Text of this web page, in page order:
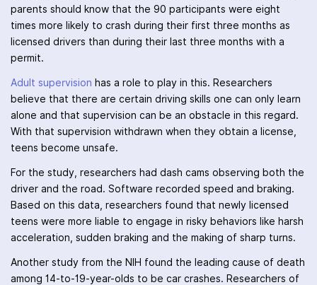
parents should know that the 90 participants were eight
times more likely to crash during their first three months as
licensed drivers than during their last three months with a
permit.
Adult supervision has a role to play in this. Researchers
believe that there are certain driving skills one can only learn
alone and that supervision can be an obstacle in this regard.
With that supervision withdrawn when they obtain a license,
teens become unsafe.
For the study, researchers had dash cams observing both the
driver and the road. Software recorded speed and braking.
Based on this data, researchers found that newly licensed
teens were more liable to engage in risky behaviors like harsh
acceleration, sudden braking and the making of sharp turns.
Another study from the NIH found the leading cause of death
among 14-to-19-year-olds to be car crashes. Researchers of